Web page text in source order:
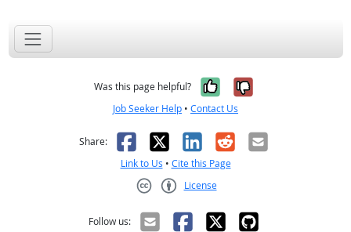
Was this page helpful? Yes, it was
No, it was
Job Seeker Help • Contact Us
Share: Facebook
X LinkedIn
RedditEmail
Link to Us • Cite this Page
License
Follow us: